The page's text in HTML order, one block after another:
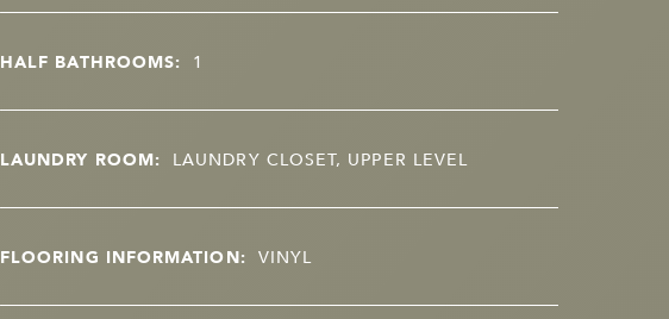
HALF BATHROOMS: 1
LAUNDRY ROOM: LAUNDRY CLOSET, UPPER LEVEL
FLOORING INFORMATION: VINYL